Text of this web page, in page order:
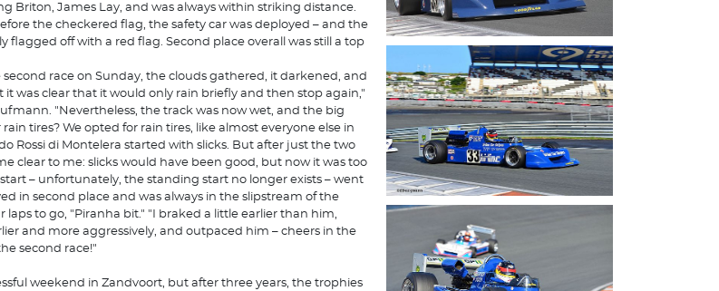
Briton, James Lay, and was always within striking distance.
the checkered flag, the safety car was deployed – and the
flagged off with a red flag. Second place overall was still a top
second race on Sunday, the clouds gathered, it darkened, and
it was clear that it would only rain briefly and then stop again,"
"Nevertheless, the track was now wet, and the big
rain tires? We opted for rain tires, like almost everyone else in
Rossi di Montelera started with slicks. But after just the two
clear to me: slicks would have been good, but now it was too
– unfortunately, the standing start no longer exists – went
in second place and was always in the slipstream of the
laps to go, "Piranha bit." "I braked a little earlier than him,
and more aggressively, and outpaced him – cheers in the
second race!"
weekend in Zandvoort, but after three years, the trophies